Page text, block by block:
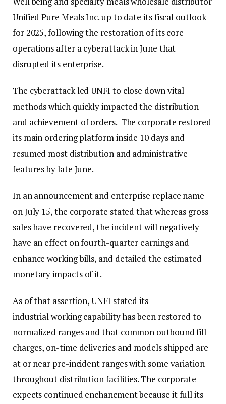
Unified Pure Meals Inc. up to date its fiscal outlook
for 2025, following the restoration of its core
operations after a cyberattack in June that
disrupted its enterprise.
The cyberattack led UNFI to close down vital
methods which quickly impacted the distribution
and achievement of orders. The corporate restored
its main ordering platform inside 10 days and
resumed most distribution and administrative
features by late June.
In an announcement and enterprise replace name
on July 15, the corporate stated that whereas gross
sales have recovered, the incident will negatively
have an effect on fourth-quarter earnings and
enhance working bills, and detailed the estimated
monetary impacts of it.
As of that assertion, UNFI stated its
industrial working capability has been restored to
normalized ranges and that common outbound fill
charges, on-time deliveries and models shipped are
at or near pre-incident ranges with some variation
throughout distribution facilities. The corporate
expects continued enchancment because it full its